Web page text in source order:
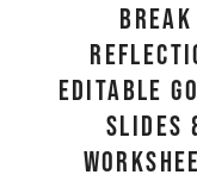
Break
Editable
Slides